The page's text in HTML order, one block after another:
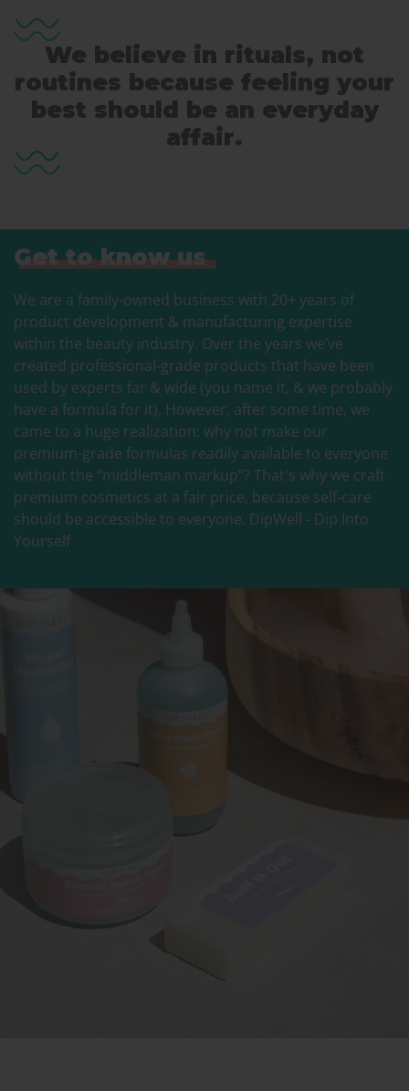
We believe in rituals, not
routines because feeling your
best should be an everyday
affair.
Get to know us
We are a family-owned business with 20+ years of
product development & manufacturing expertise
within the beauty industry. Over the years we’ve
created professional-grade products that have been
used by experts far & wide (you name it, & we probably
have a formula for it). However, after some time, we
came to a huge realization: why not make our
premium-grade formulas readily available to everyone
without the “middleman markup”? That's why we craft
premium cosmetics at a fair price, because self-care
should be accessible to everyone. DipWell - Dip Into
Yourself